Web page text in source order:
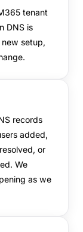
tenant
DNS is
setup,
records
added,
or
We
as we